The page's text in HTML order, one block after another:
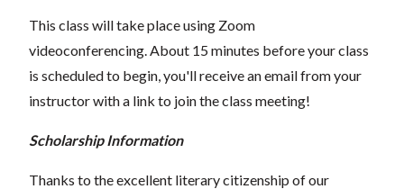
This class will take place using Zoom
videoconferencing. About 15 minutes before your class
is scheduled to begin, you'll receive an email from your
instructor with a link to join the class meeting!
Scholarship Information
Thanks to the excellent literary citizenship of our